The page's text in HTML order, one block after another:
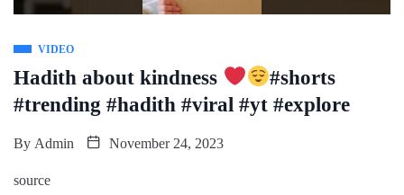
VIDEO
Hadith about kindness
#shorts
#trending #hadith #viral #yt #explore
By Admin November 24, 2023
source